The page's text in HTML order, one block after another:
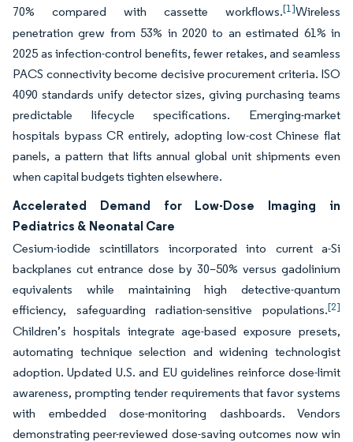
70% compared with cassette workflows.[1]Wireless
penetration grew from 53% in 2020 to an estimated 61% in
2025 as infection-control benefits, fewer retakes, and seamless
PACS connectivity become decisive procurement criteria. ISO
4090 standards unify detector sizes, giving purchasing teams
predictable lifecycle specifications. Emerging-market
hospitals bypass CR entirely, adopting low-cost Chinese flat
panels, a pattern that lifts annual global unit shipments even
when capital budgets tighten elsewhere.
Accelerated Demand for Low-Dose Imaging in
Pediatrics & Neonatal Care
Cesium-iodide scintillators incorporated into current a-Si
backplanes cut entrance dose by 30–50% versus gadolinium
equivalents while maintaining high detective-quantum
efficiency, safeguarding radiation-sensitive populations.[2]
Children’s hospitals integrate age-based exposure presets,
automating technique selection and widening technologist
adoption. Updated U.S. and EU guidelines reinforce dose-limit
awareness, prompting tender requirements that favor systems
with embedded dose-monitoring dashboards. Vendors
demonstrating peer-reviewed dose-saving outcomes now win